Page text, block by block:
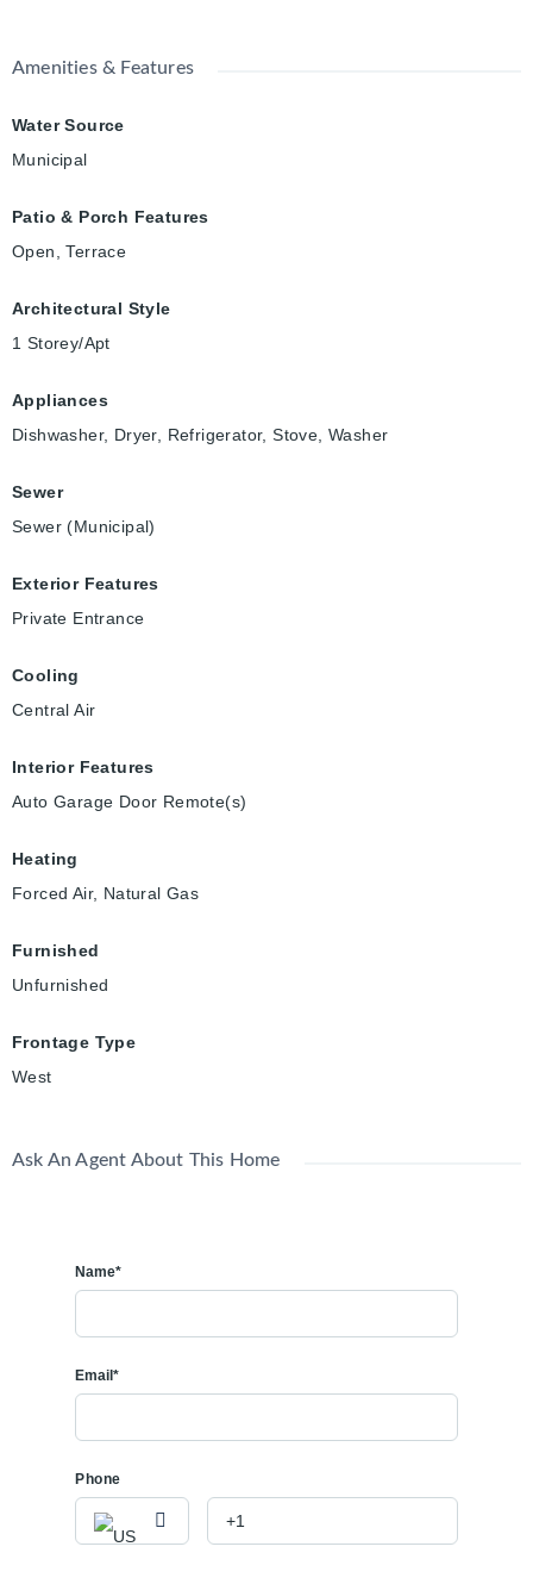
Amenities & Features
Water Source
Municipal
Patio & Porch Features
Open, Terrace
Architectural Style
1 Storey/Apt
Appliances
Dishwasher, Dryer, Refrigerator, Stove, Washer
Sewer
Sewer (Municipal)
Exterior Features
Private Entrance
Cooling
Central Air
Interior Features
Auto Garage Door Remote(s)
Heating
Forced Air, Natural Gas
Furnished
Unfurnished
Frontage Type
West
Ask An Agent About This Home
Name*
Email*
Phone